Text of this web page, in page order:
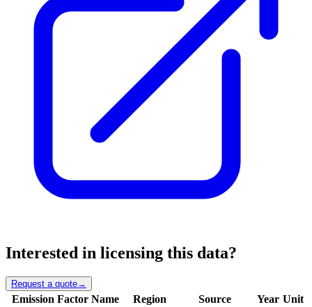
Interested in licensing this data?
Request a quote→
Emission Factor Name Region Source Year Unit